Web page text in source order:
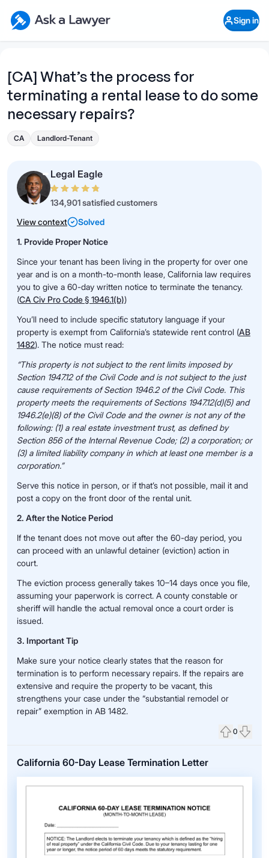
Ask a Lawyer Home Page
Sign in
[CA] What’s the process for
terminating a rental lease to do some
necessary repairs?
CA Landlord-Tenant
Legal Eagle
134,901 satisfied customers
View context
Solved
1. Provide Proper Notice
Since your tenant has been living in the property for over one
year and is on a month-to-month lease, California law requires
you to give a 60-day written notice to terminate the tenancy.
(CA Civ Pro Code § 1946.1(b))
You’ll need to include specific statutory language if your
property is exempt from California’s statewide rent control (AB
1482). The notice must read:
“This property is not subject to the rent limits imposed by
Section 1947.12 of the Civil Code and is not subject to the just
cause requirements of Section 1946.2 of the Civil Code. This
property meets the requirements of Sections 1947.12(d)(5) and
1946.2(e)(8) of the Civil Code and the owner is not any of the
following: (1) a real estate investment trust, as defined by
Section 856 of the Internal Revenue Code; (2) a corporation; or
(3) a limited liability company in which at least one member is a
corporation.”
Serve this notice in person, or if that’s not possible, mail it and
post a copy on the front door of the rental unit.
2. After the Notice Period
If the tenant does not move out after the 60-day period, you
can proceed with an unlawful detainer (eviction) action in
court.
The eviction process generally takes 10–14 days once you file,
assuming your paperwork is correct. A county constable or
sheriff will handle the actual removal once a court order is
issued.
3. Important Tip
Make sure your notice clearly states that the reason for
termination is to perform necessary repairs. If the repairs are
extensive and require the property to be vacant, this
strengthens your case under the “substantial remodel or
repair” exemption in AB 1482.
0
California 60-Day Lease Termination Letter
Open Chat History
What's your legal
question?